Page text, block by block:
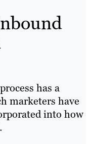
has a
marketers have
into how